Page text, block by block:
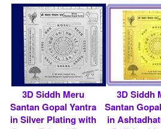
3D Siddh Meru
Santan Gopal Yantra
in Silver Plating with
3D Siddh
Santan
in